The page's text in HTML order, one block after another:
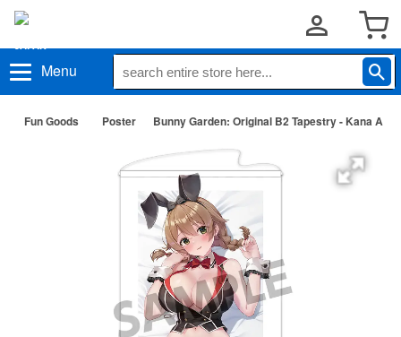
Menu
Fun Goods Poster Bunny Garden: Original B2 Tapestry - Kana A